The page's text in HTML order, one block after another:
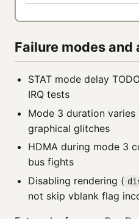
Failure modes
STAT mode delay
IRQ tests
Mode 3 duration
graphical glitches
HDMA during mode 3
bus fights
Disabling rendering (
not skip vblank flag